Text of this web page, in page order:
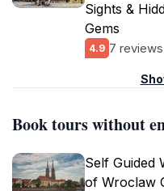
Sights &
Gems
4.9 7 reviews
Book tours without
Self Guided
of Wroclaw